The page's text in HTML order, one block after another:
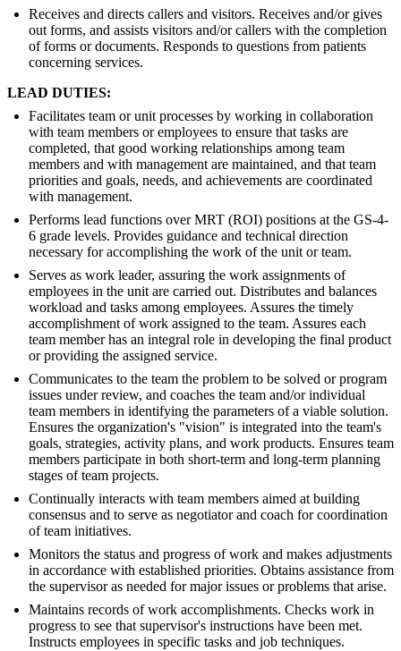
Receives and directs callers and visitors. Receives and/or gives
out forms, and assists visitors and/or callers with the completion
of forms or documents. Responds to questions from patients
concerning services.
LEAD DUTIES:
Facilitates team or unit processes by working in collaboration
with team members or employees to ensure that tasks are
completed, that good working relationships among team
members and with management are maintained, and that team
priorities and goals, needs, and achievements are coordinated
with management.
Performs lead functions over MRT (ROI) positions at the GS-4-
6 grade levels. Provides guidance and technical direction
necessary for accomplishing the work of the unit or team.
Serves as work leader, assuring the work assignments of
employees in the unit are carried out. Distributes and balances
workload and tasks among employees. Assures the timely
accomplishment of work assigned to the team. Assures each
team member has an integral role in developing the final product
or providing the assigned service.
Communicates to the team the problem to be solved or program
issues under review, and coaches the team and/or individual
team members in identifying the parameters of a viable solution.
Ensures the organization's "vision" is integrated into the team's
goals, strategies, activity plans, and work products. Ensures team
members participate in both short-term and long-term planning
stages of team projects.
Continually interacts with team members aimed at building
consensus and to serve as negotiator and coach for coordination
of team initiatives.
Monitors the status and progress of work and makes adjustments
in accordance with established priorities. Obtains assistance from
the supervisor as needed for major issues or problems that arise.
Maintains records of work accomplishments. Checks work in
progress to see that supervisor's instructions have been met.
Instructs employees in specific tasks and job techniques.